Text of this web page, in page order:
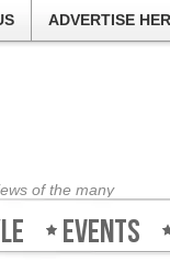
ADVERTISE
of the many
Events